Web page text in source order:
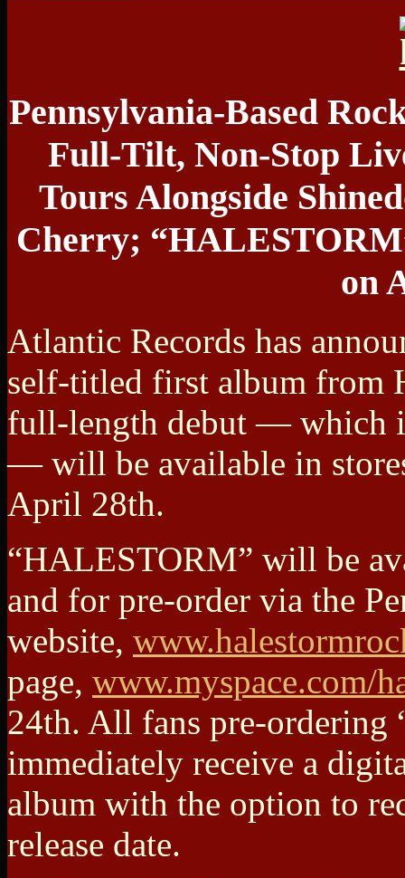
Pennsylvania-Based
Full-Tilt, Non-Stop
Tours Alongside
Cherry;
on
Atlantic Records has
self-titled first album from
full-length debut — which
— will be available in
April 28th.
“HALESTORM” will be
and for pre-order via the
website,
page, www.myspace.com/
24th. All fans pre-
immediately receive a
album with the option to
release date.